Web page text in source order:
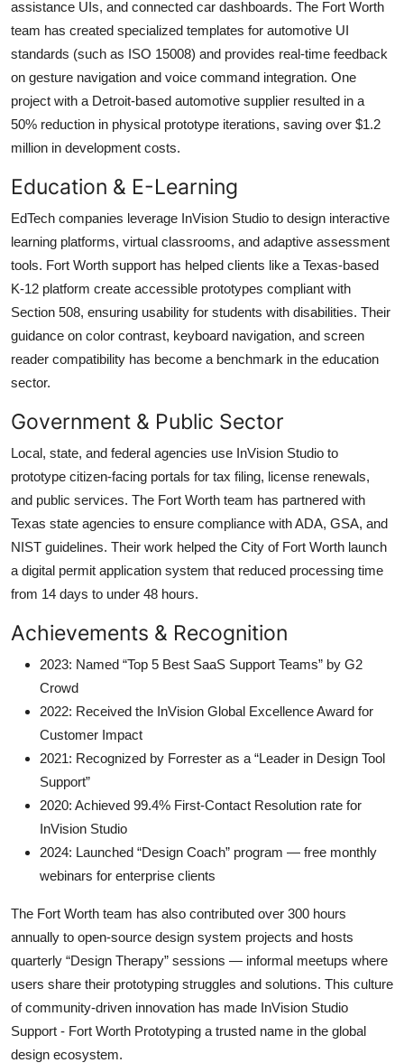
assistance UIs, and connected car dashboards. The Fort Worth
team has created specialized templates for automotive UI
standards (such as ISO 15008) and provides real-time feedback
on gesture navigation and voice command integration. One
project with a Detroit-based automotive supplier resulted in a
50% reduction in physical prototype iterations, saving over $1.2
million in development costs.
Education & E-Learning
EdTech companies leverage InVision Studio to design interactive
learning platforms, virtual classrooms, and adaptive assessment
tools. Fort Worth support has helped clients like a Texas-based
K-12 platform create accessible prototypes compliant with
Section 508, ensuring usability for students with disabilities. Their
guidance on color contrast, keyboard navigation, and screen
reader compatibility has become a benchmark in the education
sector.
Government & Public Sector
Local, state, and federal agencies use InVision Studio to
prototype citizen-facing portals for tax filing, license renewals,
and public services. The Fort Worth team has partnered with
Texas state agencies to ensure compliance with ADA, GSA, and
NIST guidelines. Their work helped the City of Fort Worth launch
a digital permit application system that reduced processing time
from 14 days to under 48 hours.
Achievements & Recognition
2023: Named “Top 5 Best SaaS Support Teams” by G2
Crowd
2022: Received the InVision Global Excellence Award for
Customer Impact
2021: Recognized by Forrester as a “Leader in Design Tool
Support”
2020: Achieved 99.4% First-Contact Resolution rate for
InVision Studio
2024: Launched “Design Coach” program — free monthly
webinars for enterprise clients
The Fort Worth team has also contributed over 300 hours
annually to open-source design system projects and hosts
quarterly “Design Therapy” sessions — informal meetups where
users share their prototyping struggles and solutions. This culture
of community-driven innovation has made InVision Studio
Support - Fort Worth Prototyping a trusted name in the global
design ecosystem.